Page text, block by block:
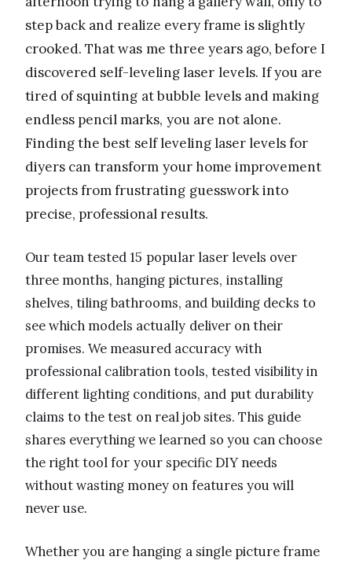
step back and realize every frame is slightly
crooked. That was me three years ago, before I
discovered self-leveling laser levels. If you are
tired of squinting at bubble levels and making
endless pencil marks, you are not alone.
Finding the best self leveling laser levels for
diyers can transform your home improvement
projects from frustrating guesswork into
precise, professional results.
Our team tested 15 popular laser levels over
three months, hanging pictures, installing
shelves, tiling bathrooms, and building decks to
see which models actually deliver on their
promises. We measured accuracy with
professional calibration tools, tested visibility in
different lighting conditions, and put durability
claims to the test on real job sites. This guide
shares everything we learned so you can choose
the right tool for your specific DIY needs
without wasting money on features you will
never use.
Whether you are hanging a single picture frame